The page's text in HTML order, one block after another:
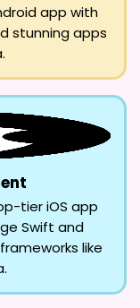
app with
stunning apps
tier iOS app
Swift and
like